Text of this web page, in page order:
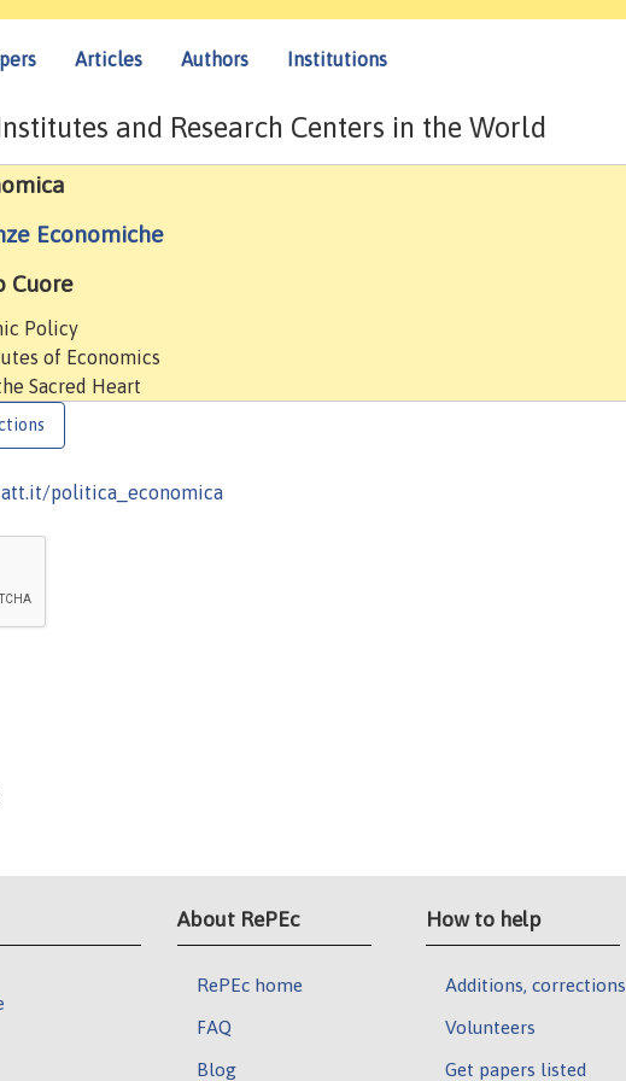
Articles Authors Institutions
and Research Centers in the World
Economiche
Cuore
Policy
of Economics
Sacred Heart
politica_economica
About RePEc
RePEc home
FAQ
Blog
How to help
Additions, corrections
Volunteers
Get papers listed